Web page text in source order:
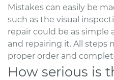
Mistakes can easily be
such as the visual
repair could be as simple
and repairing it. All steps
proper order and
How serious is